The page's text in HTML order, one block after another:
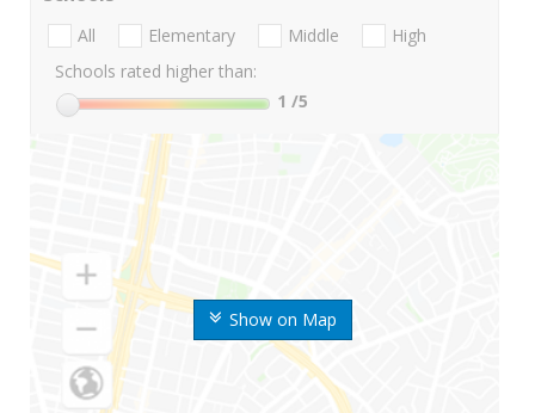
Show on Map
All Elementary Middle
High
Schools rated higher than:
1 /5